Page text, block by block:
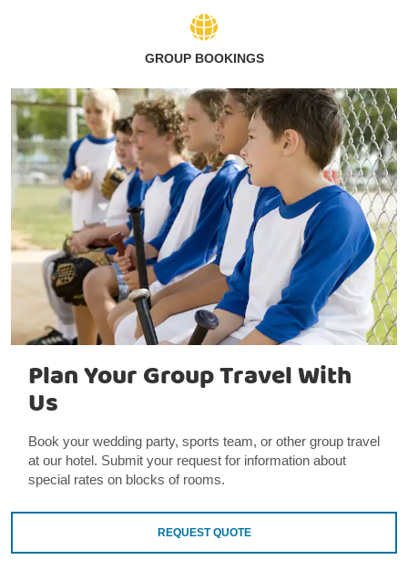
GROUP BOOKINGS
Plan Your Group Travel With
Us
Book your wedding party, sports team, or other group travel
at our hotel. Submit your request for information about
special rates on blocks of rooms.
REQUEST QUOTE